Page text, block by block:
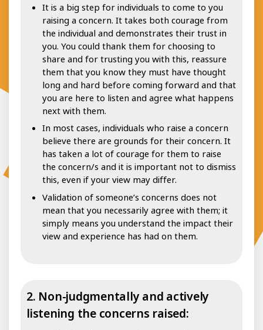
It is a big step for individuals to come to you
raising a concern. It takes both courage from
the individual and demonstrates their trust in
you. You could thank them for choosing to
share and for trusting you with this, reassure
them that you know they must have thought
long and hard before coming forward and that
you are here to listen and agree what happens
next with them.
In most cases, individuals who raise a concern
believe there are grounds for their concern. It
has taken a lot of courage for them to raise
the concern/s and it is important not to dismiss
this, even if your view may differ.
Validation of someone’s concerns does not
mean that you necessarily agree with them; it
simply means you understand the impact their
view and experience has had on them.
2. Non-judgmentally and actively
listening the concerns raised: